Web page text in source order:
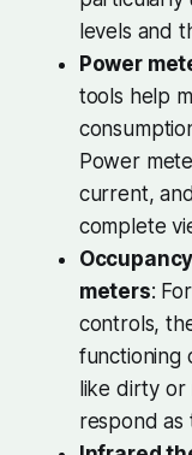
levels and
Power
tools help
Power
current,
complete
meters:
controls,
functioning
like dirty or
respond as